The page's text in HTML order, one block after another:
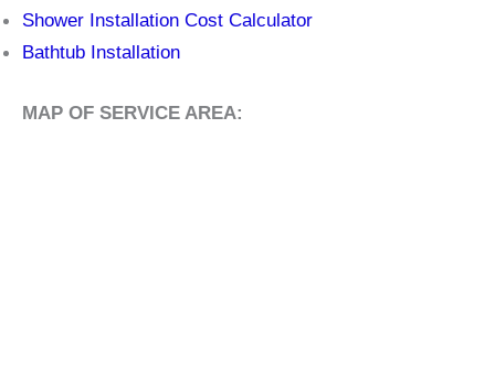
Shower Installation Cost Calculator
Bathtub Installation
MAP OF SERVICE AREA: